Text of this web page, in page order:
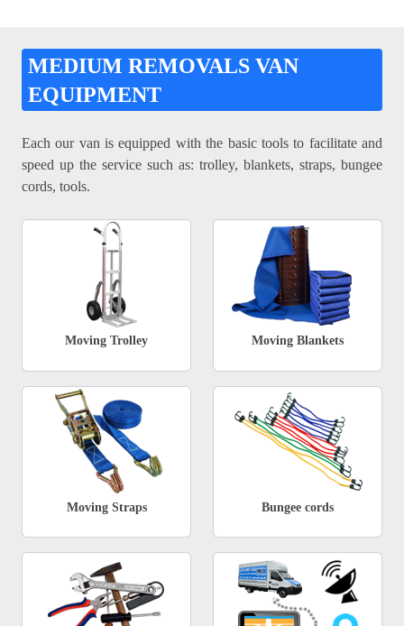
MEDIUM REMOVALS VAN
EQUIPMENT
Each our van is equipped with the basic tools to facilitate and
speed up the service such as: trolley, blankets, straps, bungee
cords, tools.
Moving Trolley Moving Blankets
Moving Straps Bungee cords